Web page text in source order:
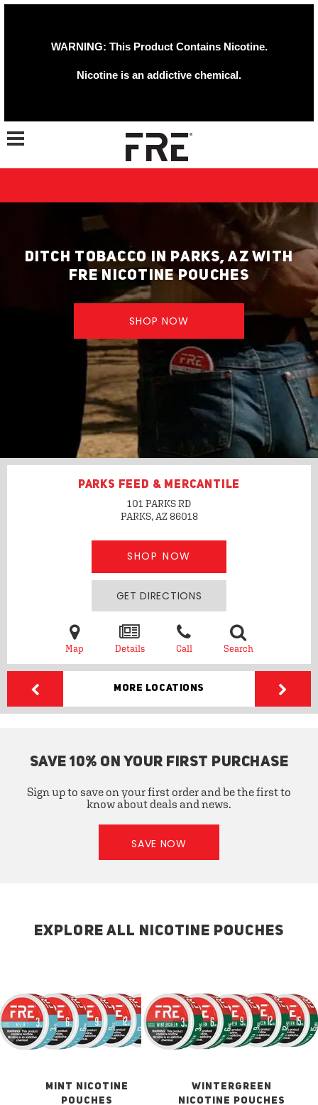
WARNING: This Product Contains Nicotine.
Nicotine is an addictive chemical.
Toggle navigation
DITCH TOBACCO IN PARKS, AZ WITH
FRE NICOTINE POUCHES
SHOP NOW
PARKS FEED & MERCANTILE
101 PARKS RD
PARKS, AZ86018
SHOP NOW
GET DIRECTIONS
Map Details Call Search
More Locations
SAVE 10% ON YOUR FIRST PURCHASE
Sign up to save on your first order and be the first to
know about deals and news.
SAVE NOW
EXPLORE ALL NICOTINE POUCHES
MINT NICOTINE
POUCHES
WINTERGREEN
NICOTINE POUCHES